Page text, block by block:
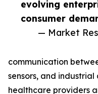
evolving
consumer
— Market
communication
sensors, and
healthcare providers